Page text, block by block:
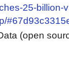
25-billion-
(open